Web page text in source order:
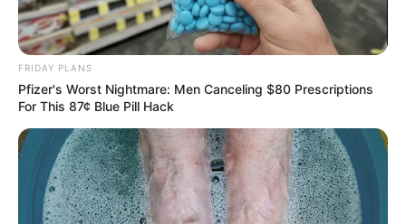
Next Post
Taxi Boss Was Gunned Down Outside His House In KZN,
Look What His Killers Did Before Shooting Him
Azalibone Mthethwa
Education: A+ Diploma in Journalism ( 2017) Experience:
FRIDAY PLANS
Pfizer's Worst Nightmare: Men Canceling $80 Prescriptions
For This 87¢ Blue Pill Hack